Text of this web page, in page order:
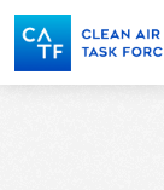
Skip
to
main
content